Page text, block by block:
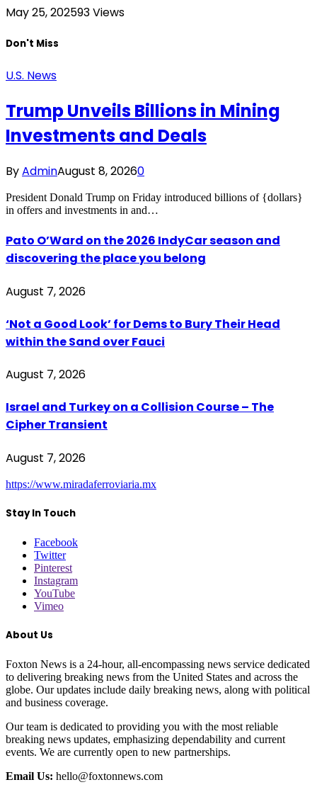
May 25, 202593Views
Don't Miss
U.S. News
Trump Unveils Billions in Mining
Investments and Deals
ByAdminAugust 8, 20260
President Donald Trump on Friday introduced billions of {dollars}
in offers and investments in and…
Pato O’Ward on the 2026 IndyCar season and
discovering the place you belong
August 7, 2026
‘Not a Good Look’ for Dems to Bury Their Head
within the Sand over Fauci
August 7, 2026
Israel and Turkey on a Collision Course – The
Cipher Transient
August 7, 2026
https://www.miradaferroviaria.mx
Stay In Touch
Facebook
Twitter
Pinterest
Instagram
YouTube
Vimeo
About Us
Foxton News is a 24-hour, all-encompassing news service dedicated
to delivering breaking news from the United States and across the
globe. Our updates include daily breaking news, along with political
and business coverage.
Our team is dedicated to providing you with the most reliable
breaking news updates, emphasizing dependability and current
events. We are currently open to new partnerships.
Email Us: hello@foxtonnews.com